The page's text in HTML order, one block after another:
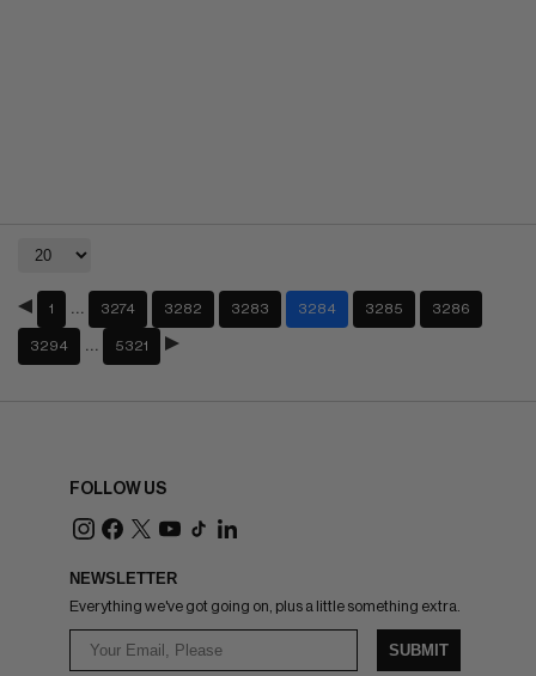
1 3274 3282 3283 3284 3285 3286
3294 5321
FOLLOW US
NEWSLETTER
Everything we've got going on, plus a little something extra.
SUBMIT